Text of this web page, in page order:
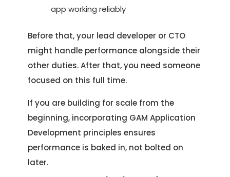
app working reliably
Before that, your lead developer or CTO
might handle performance alongside their
other duties. After that, you need someone
focused on this full time.
If you are building for scale from the
beginning, incorporating GAM Application
Development principles ensures
performance is baked in, not bolted on
later.